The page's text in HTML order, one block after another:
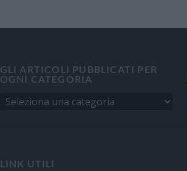
GLI ARTICOLI PUBBLICATI PER
OGNI CATEGORIA
LINK UTILI